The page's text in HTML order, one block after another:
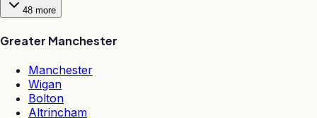
48 more
Greater Manchester
Manchester
Wigan
Bolton
Altrincham